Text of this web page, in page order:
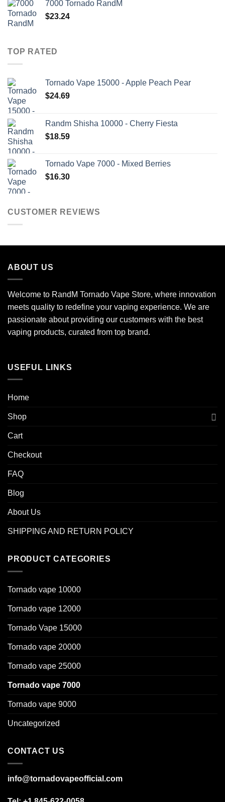
7000 Tornado RandM
$23.24
TOP RATED
Tornado Vape 15000 - Apple Peach Pear
$24.69
Randm Shisha 10000 - Cherry Fiesta
$18.59
Tornado Vape 7000 - Mixed Berries
$16.30
CUSTOMER REVIEWS
ABOUT US
Welcome to RandM Tornado Vape Store, where innovation
meets quality to redefine your vaping experience. We are
passionate about providing our customers with the best
vaping products, curated from top brand.
USEFUL LINKS
Home
Shop
Cart
Checkout
FAQ
Blog
About Us
SHIPPING AND RETURN POLICY
PRODUCT CATEGORIES
Tornado vape 10000
Tornado vape 12000
Tornado Vape 15000
Tornado vape 20000
Tornado vape 25000
Tornado vape 7000
Tornado vape 9000
Uncategorized
CONTACT US
info@tornadovapeofficial.com